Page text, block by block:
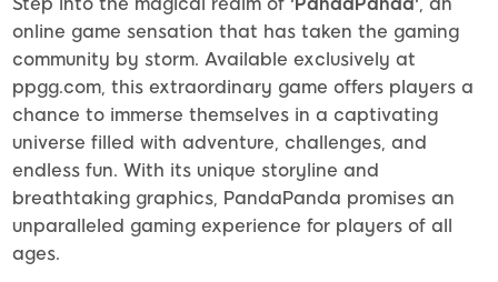
online game sensation that has taken the gaming
community by storm. Available exclusively at
ppgg.com, this extraordinary game offers players a
chance to immerse themselves in a captivating
universe filled with adventure, challenges, and
endless fun. With its unique storyline and
breathtaking graphics, PandaPanda promises an
unparalleled gaming experience for players of all
ages.